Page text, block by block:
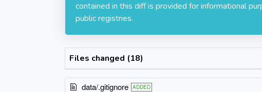
contained in this diff is provided for informational
public registries.
Files changed (18)
data/.gitignore ADDED